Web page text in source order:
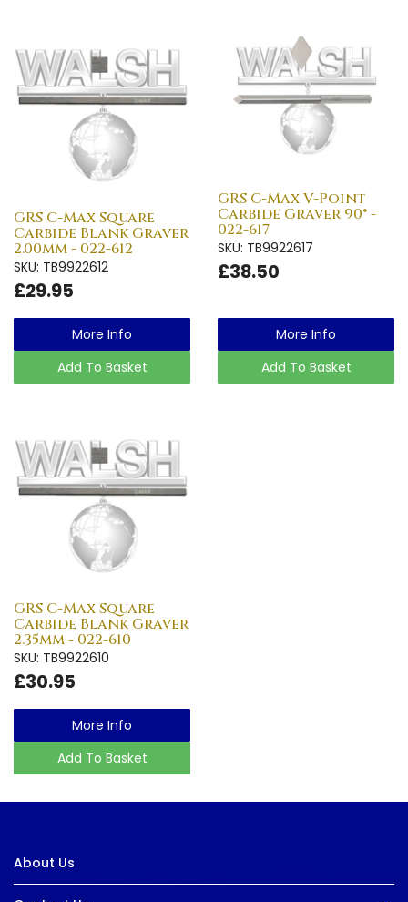
GRS C-Max Square
Carbide Blank Graver
2.00mm - 022-612
SKU: TB9922612
£29.95
More Info
Add To Basket
GRS C-Max V-Point
Carbide Graver 90° -
022-617
SKU: TB9922617
£38.50
More Info
Add To Basket
GRS C-Max Square
Carbide Blank Graver
2.35mm - 022-610
SKU: TB9922610
£30.95
More Info
Add To Basket
About Us